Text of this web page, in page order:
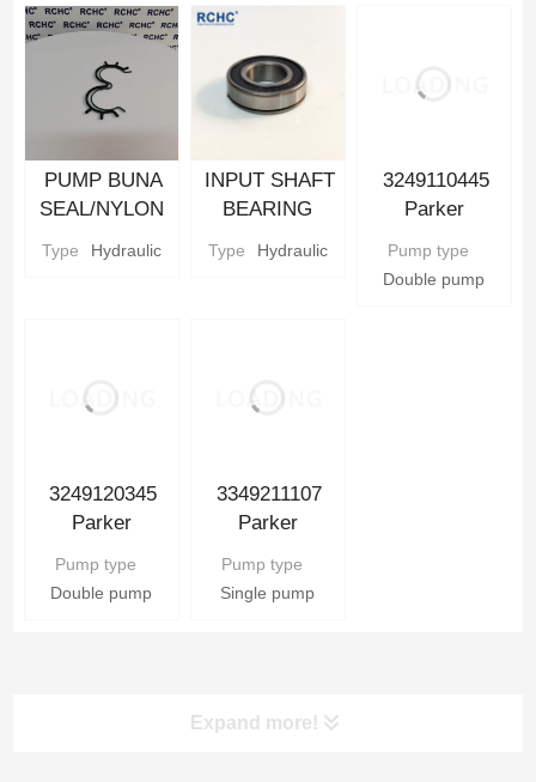
PUMP BUNA
SEAL/NYLON
Parker
Type Hydraulic
INPUT SHAFT
BEARING
Hydraulic gear
Type Hydraulic
3249110445
Parker
Pump
Pump type
Double pump
3249120345
Parker
Pump
Pump type
Double pump
3349211107
Parker
Pump
Pump type
Single pump
Expand more!